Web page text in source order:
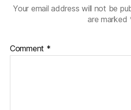
Your email address will not be
are marked
Comment *